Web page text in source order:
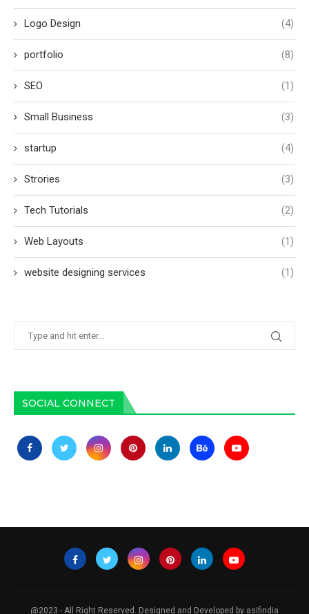
Logo Design (4)
portfolio (8)
SEO (1)
Small Business (3)
startup (4)
Strories (3)
Tech Tutorials (2)
Web Layouts (1)
website designing services (1)
SOCIAL CONNECT
@2023 - All Right Reserved. Designed and Developed by asifindia